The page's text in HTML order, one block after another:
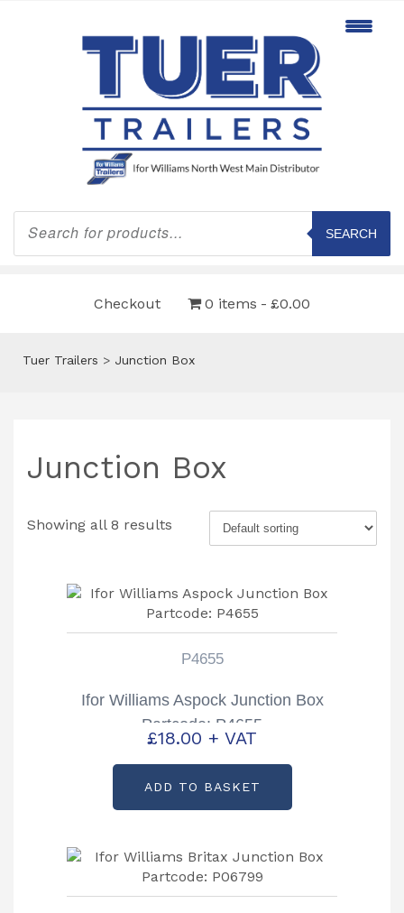
Products
search
SEARCH
Checkout 0 items £0.00
Tuer Trailers > Junction Box
Junction Box
Showing all 8 results
P4655
Ifor Williams Aspock Junction Box
Partcode: P4655
£18.00 + VAT
ADD TO BASKET